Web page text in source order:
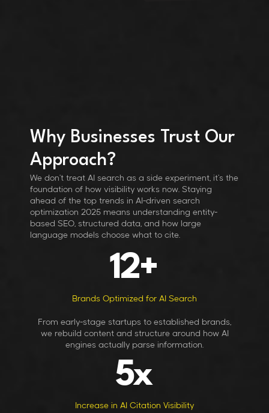
Why Businesses Trust Our
Approach?
We don't treat AI search as a side experiment, it's the
foundation of how visibility works now. Staying
ahead of the top trends in AI-driven search
optimization 2025 means understanding entity-
based SEO, structured data, and how large
language models choose what to cite.
12+
Brands Optimized for AI Search
From early-stage startups to established brands,
we rebuild content and structure around how AI
engines actually parse information.
5x
Increase in AI Citation Visibility